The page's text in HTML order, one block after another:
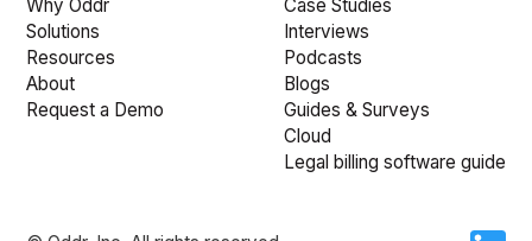
Why Oddr
Solutions
Resources
About
Request a Demo
Case Studies
Interviews
Podcasts
Blogs
Guides & Surveys
Cloud
Legal billing software guide